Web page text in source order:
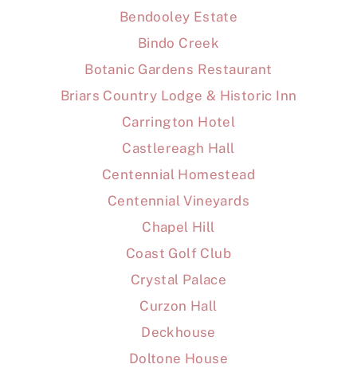
Bendooley Estate
Bindo Creek
Botanic Gardens Restaurant
Briars Country Lodge & Historic Inn
Carrington Hotel
Castlereagh Hall
Centennial Homestead
Centennial Vineyards
Chapel Hill
Coast Golf Club
Crystal Palace
Curzon Hall
Deckhouse
Doltone House